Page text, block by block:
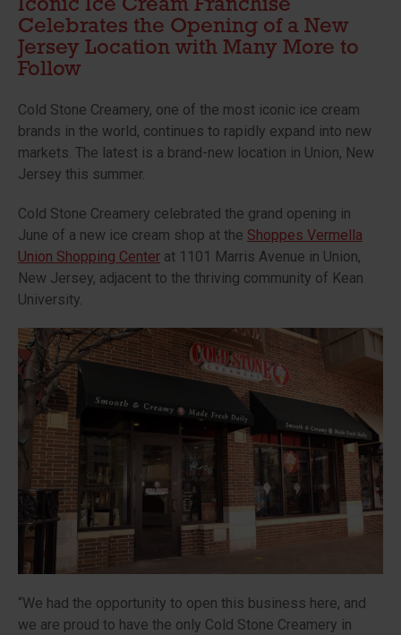
Iconic Ice Cream Franchise
Celebrates the Opening of a New
Jersey Location with Many More to
Follow
Cold Stone Creamery, one of the most iconic ice cream
brands in the world, continues to rapidly expand into new
markets. The latest is a brand-new location in Union, New
Jersey this summer.
Cold Stone Creamery celebrated the grand opening in
June of a new ice cream shop at the Shoppes Vermella
Union Shopping Center at 1101 Marris Avenue in Union,
New Jersey, adjacent to the thriving community of Kean
University.
“We had the opportunity to open this business here, and
we are proud to have the only Cold Stone Creamery in